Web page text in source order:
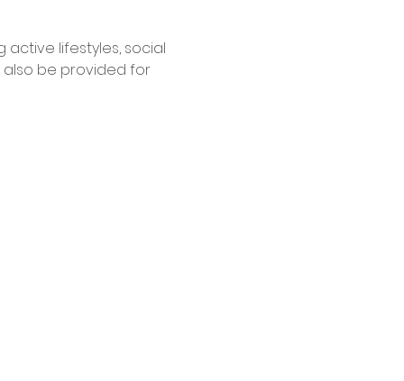
lifestyles, social
also be provided for